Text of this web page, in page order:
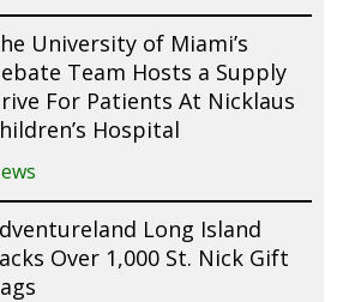
University of Miami’s
Team Hosts a Supply
For Patients At Nicklaus
Hospital
Long Island
Over 1,000 St. Nick Gift